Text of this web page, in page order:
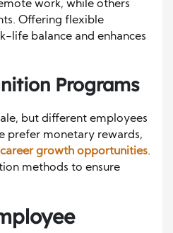
work, while others
Offering flexible
life balance and enhances
Programs
but different employees
prefer monetary rewards,
career growth opportunities.
methods to ensure